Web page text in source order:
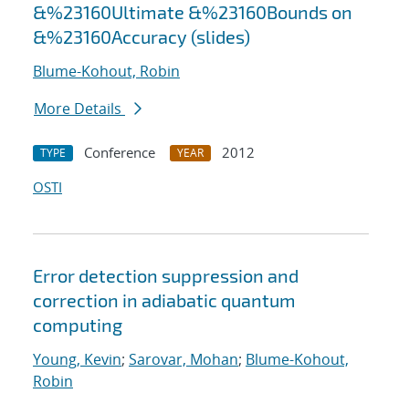
&%23160Ultimate &%23160Bounds on
&%23160Accuracy (slides)
Blume-Kohout, Robin
More Details
TYPE Conference YEAR
2012
OSTI
Error detection suppression and
correction in adiabatic quantum
computing
Young, Kevin; Sarovar, Mohan; Blume-Kohout,
Robin